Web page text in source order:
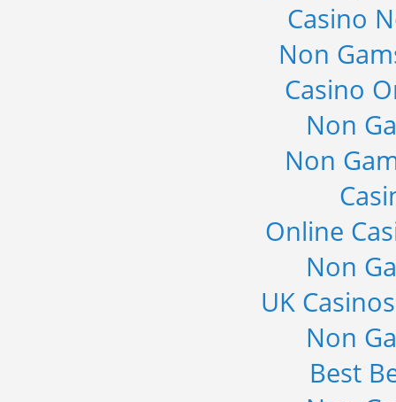
Casino
Non
Casino
Non
Non
Online
Non
UK
Non
Best